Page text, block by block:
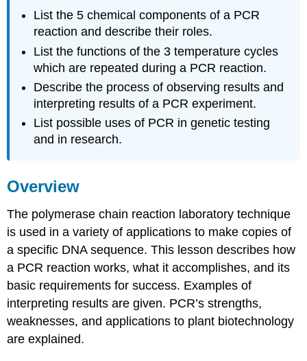
PCR
Vitro
vs.
In
Replication
Name
and
Chemical
Three
Temperature
Cycles
Thermal
cycler
Taq
DNA
polymerase
the
Results
List the 5 chemical components of a PCR
reaction and describe their roles.
List the functions of the 3 temperature cycles
which are repeated during a PCR reaction.
Describe the process of observing results and
interpreting results of a PCR experiment.
List possible uses of PCR in genetic testing
and in research.
Overview
The polymerase chain reaction laboratory technique
is used in a variety of applications to make copies of
a specific DNA sequence. This lesson describes how
a PCR reaction works, what it accomplishes, and its
basic requirements for success. Examples of
interpreting results are given. PCR’s strengths,
weaknesses, and applications to plant biotechnology
are explained.